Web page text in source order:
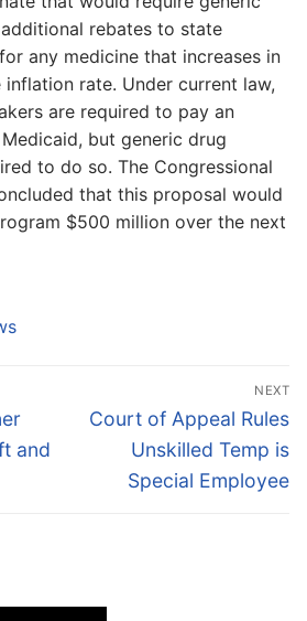
rebates to state
any medicine that increases in
rate. Under current law,
are required to pay an
but generic drug
to do so. The Congressional
that this proposal would
$500 million over the next
and
NEXT
Next
Court of Appeal Rules
Unskilled Temp is
Special Employee